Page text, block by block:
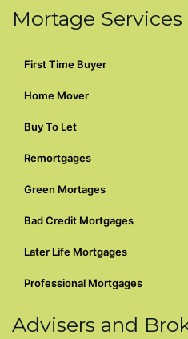
Mortage Services
First Time Buyer
Home Mover
Buy To Let
Remortgages
Green Mortages
Bad Credit Mortgages
Later Life Mortgages
Professional Mortgages
Advisers and